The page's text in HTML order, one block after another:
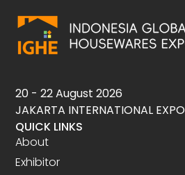
20 - 22 August 2026
JAKARTA INTERNATIONAL EXPO
QUICK LINKS
About
Exhibitor